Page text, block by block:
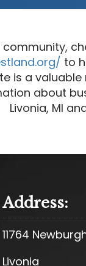
to
is a
about
Livonia, MI
Address:
11764
Livonia